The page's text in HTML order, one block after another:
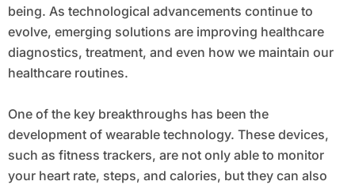
being. As technological advancements continue to
evolve, emerging solutions are improving healthcare
diagnostics, treatment, and even how we maintain our
healthcare routines.
One of the key breakthroughs has been the
development of wearable technology. These devices,
such as fitness trackers, are not only able to monitor
your heart rate, steps, and calories, but they can also